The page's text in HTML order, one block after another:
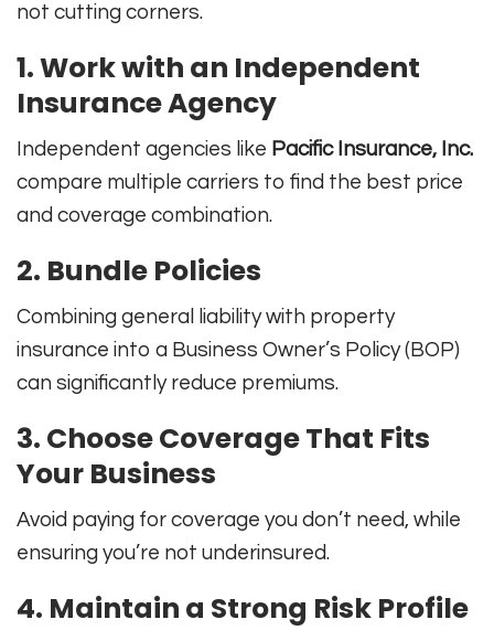
not cutting corners.
1. Work with an Independent
Insurance Agency
Independent agencies like Pacific Insurance, Inc.
compare multiple carriers to find the best price
and coverage combination.
2. Bundle Policies
Combining general liability with property
insurance into a Business Owner’s Policy (BOP)
can significantly reduce premiums.
3. Choose Coverage That Fits
Your Business
Avoid paying for coverage you don’t need, while
ensuring you’re not underinsured.
4. Maintain a Strong Risk Profile